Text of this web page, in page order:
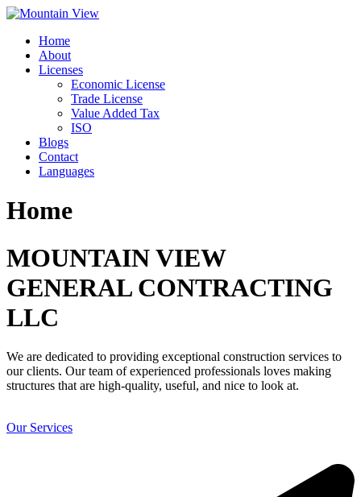
Skip
contentHome
About
Licenses
Economic License
Trade License
Value Added Tax
ISO
Blogs
Contact
Languages
Home
MOUNTAIN VIEW
GENERAL CONTRACTING
LLC
We are dedicated to providing exceptional construction services to
our clients. Our team of experienced professionals loves making
structures that are high-quality, useful, and nice to look at.
Our Services